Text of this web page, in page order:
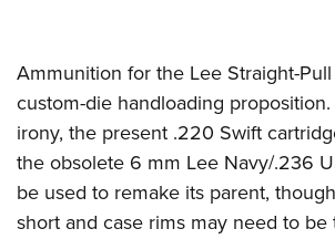
Ammunition for the Lee Straight-
custom-die handloading
irony, the present .220 Swift
the obsolete 6 mm Lee Navy/.236
be used to remake its parent,
short and case rims may need to